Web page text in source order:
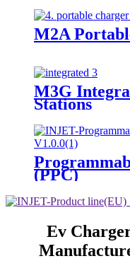
M2A
M3G
Stations
(PPC)
Ev